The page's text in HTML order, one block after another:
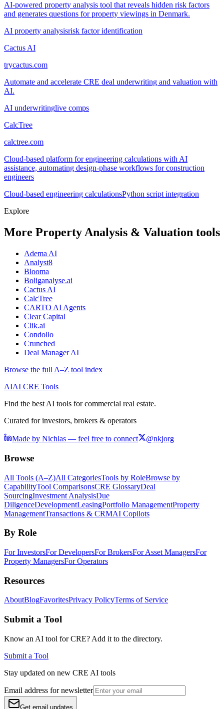
AI-powered property analysis tool that reveals hidden risk factors
and generates questions for property viewings in Denmark.
AI property analysisrisk factor identification
Cactus AI
trycactus.com
Automate and accelerate CRE deal underwriting and valuation with
AI.
AI underwritinglive comps
CalcTree
calctree.com
Cloud-based platform for engineering calculations with AI
assistance, automating design-phase workflows for construction
engineers
Cloud-based engineering calculationsPython script integration
Explore
More Property Analysis & Valuation tools
Adema AI
Analyst8
Blooma
Boliganalyse.ai
Cactus AI
CalcTree
CARTO AI Agents
Clear Capital
Clik.ai
Condollo
Crunched
Deal Manager AI
Browse the full A–Z tool index
AIAI CRE Tools
Find the best AI tools for commercial real estate.
Curated for investors, brokers & operators
Made by Nichlas — feel free to connect @nkjorg
Browse
All Tools (A–Z)All CategoriesTools by RoleBrowse by
CapabilityTool ComparisonsCRE GlossaryDeal
SourcingInvestment AnalysisDue
DiligenceDevelopmentLeasingPortfolio ManagementProperty
ManagementTransactions & CRMAI Copilots
By Role
For InvestorsFor DevelopersFor BrokersFor Asset ManagersFor
Property ManagersFor Operators
Resources
AboutBlogFavoritesPrivacy PolicyTerms of Service
Submit a Tool
Know an AI tool for CRE? Add it to the directory.
Submit a Tool
Stay updated on new CRE AI tools
Email address for newsletter
Get email updates